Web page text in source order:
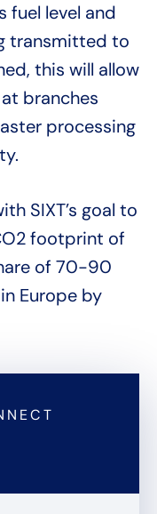
fuel level and
transmitted to
this will allow
branches
processing
SIXT’s goal to
footprint of
of 70-90
Europe by